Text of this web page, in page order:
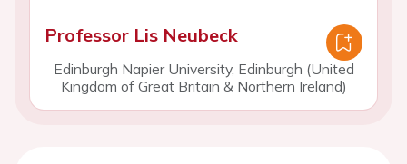
Professor Lis Neubeck
Edinburgh Napier University, Edinburgh (United
Kingdom of Great Britain & Northern Ireland)